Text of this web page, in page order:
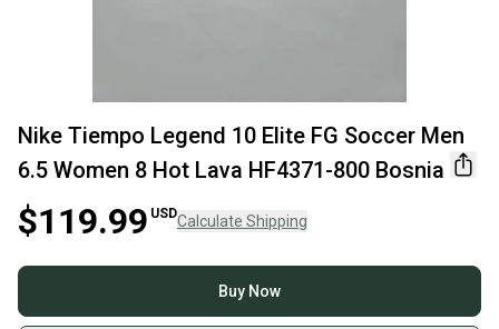
Nike Tiempo Legend 10 Elite FG Soccer Men
6.5 Women 8 Hot Lava HF4371-800 Bosnia
$119.99 USDCalculate Shipping
Buy Now